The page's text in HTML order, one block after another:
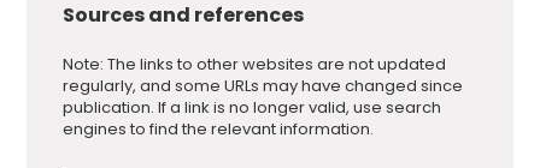
Sources and references
Note: The links to other websites are not updated
regularly, and some URLs may have changed since
publication. If a link is no longer valid, use search
engines to find the relevant information.